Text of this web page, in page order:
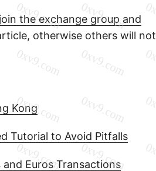
the exchange group and
otherwise others will not
Kong
Tutorial to Avoid Pitfalls
and Euros Transactions